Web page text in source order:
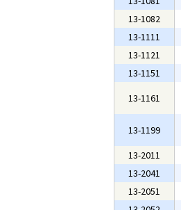
13-1082
13-1111
13-1121
13-1151
13-1161
13-1199
13-2011
13-2041
13-2051